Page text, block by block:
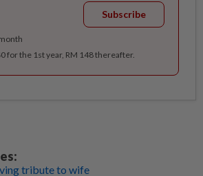
Subscribe
for the 1st year, RM 148 thereafter.
tribute to wife